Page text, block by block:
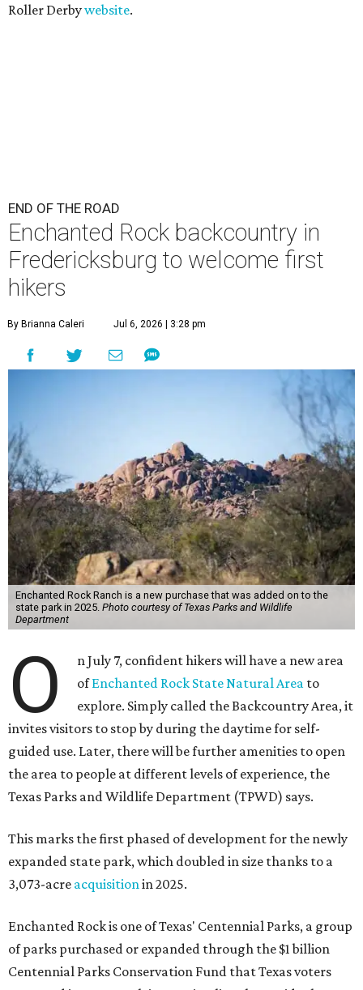
Roller Derbywebsite.
END OF THE ROAD
Enchanted Rock backcountry in
Fredericksburg to welcome first
hikers
By Brianna Caleri Jul 6, 2026 | 3:28 pm
Enchanted Rock Ranch is a new purchase that was added on to the
state park in 2025. Photo courtesy of Texas Parks and Wildlife
Department
O
n July 7, confident hikers will have a new area
ofEnchanted Rock State Natural Area to
explore. Simply called the Backcountry Area, it
invites visitors to stop by during the daytime for self-
guided use. Later, there will be further amenities to open
the area to people at different levels of experience, the
Texas Parks and Wildlife Department (TPWD) says.
This marks the first phased of development for the newly
expanded state park, which doubled in size thanks to a
3,073-acre acquisition in 2025.
Enchanted Rock is one of Texas' Centennial Parks, a group
of parks purchased or expanded through the $1 billion
Centennial Parks Conservation Fund that Texas voters